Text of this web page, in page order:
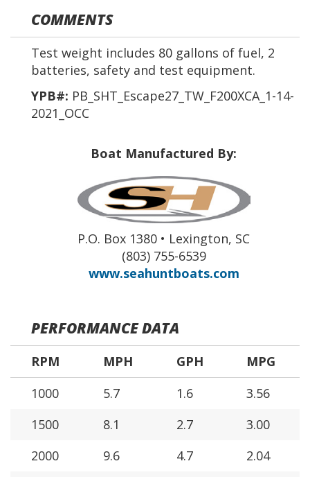
COMMENTS
Test weight includes 80 gallons of fuel, 2
batteries, safety and test equipment.
YPB#: PB_SHT_Escape27_TW_F200XCA_1-14-
2021_OCC
Boat Manufactured By:
P.O. Box 1380 • Lexington, SC
(803) 755-6539
www.seahuntboats.com
PERFORMANCE DATA
RPM MPH GPH
MPG
1000
5.7 1.6
3.56
1500
8.1 2.7
3.00
2000
9.6 4.7
2.04